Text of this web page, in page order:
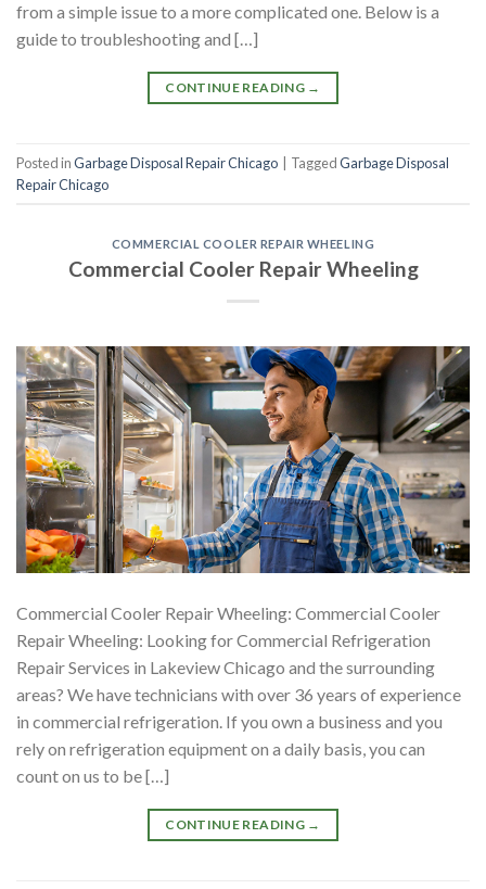
from a simple issue to a more complicated one. Below is a
guide to troubleshooting and […]
CONTINUE READING →
Posted inGarbage Disposal Repair Chicago TaggedGarbage Disposal
Repair Chicago
COMMERCIAL COOLER REPAIR WHEELING
Commercial Cooler Repair Wheeling
Commercial Cooler Repair Wheeling: Commercial Cooler
Repair Wheeling: Looking for Commercial Refrigeration
Repair Services in Lakeview Chicago and the surrounding
areas? We have technicians with over 36 years of experience
in commercial refrigeration. If you own a business and you
rely on refrigeration equipment on a daily basis, you can
count on us to be […]
CONTINUE READING →